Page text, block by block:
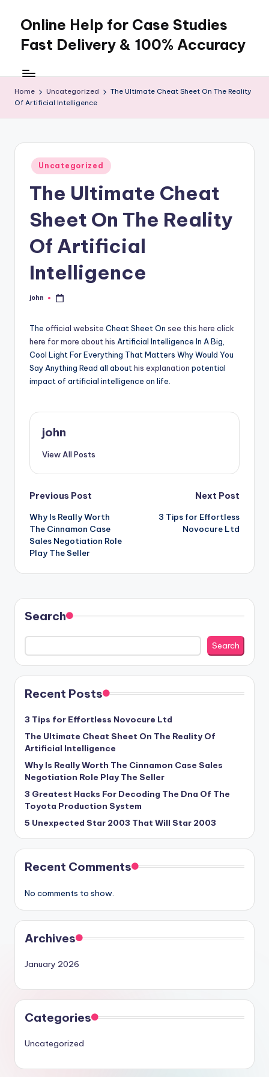
content
Online Help for Case Studies
Fast Delivery & 100% Accuracy
Home Uncategorized
The Ultimate Cheat Sheet On The Reality
Of Artificial Intelligence
Posted
in
Uncategorized
The Ultimate Cheat
Sheet On The Reality
Of Artificial
Intelligence
Posted
john
The official website Cheat Sheet On see this here click
here for more about his Artificial Intelligence In A Big,
Cool Light For Everything That Matters Why Would You
Say Anything Read all abouthis explanation potential
impact of artificial intelligence on life.
john
View All Posts
Post
navigation
Previous Post
Why Is Really Worth
The Cinnamon Case
Sales Negotiation Role
Play The Seller
Next Post
3 Tips for Effortless
Novocure Ltd
Search
Search
Recent Posts
3 Tips for Effortless Novocure Ltd
The Ultimate Cheat Sheet On The Reality Of
Artificial Intelligence
Why Is Really Worth The Cinnamon Case Sales
Negotiation Role Play The Seller
3 Greatest Hacks For Decoding The Dna Of The
Toyota Production System
5 Unexpected Star 2003 That Will Star 2003
Recent Comments
No comments to show.
Archives
January 2026
Categories
Uncategorized